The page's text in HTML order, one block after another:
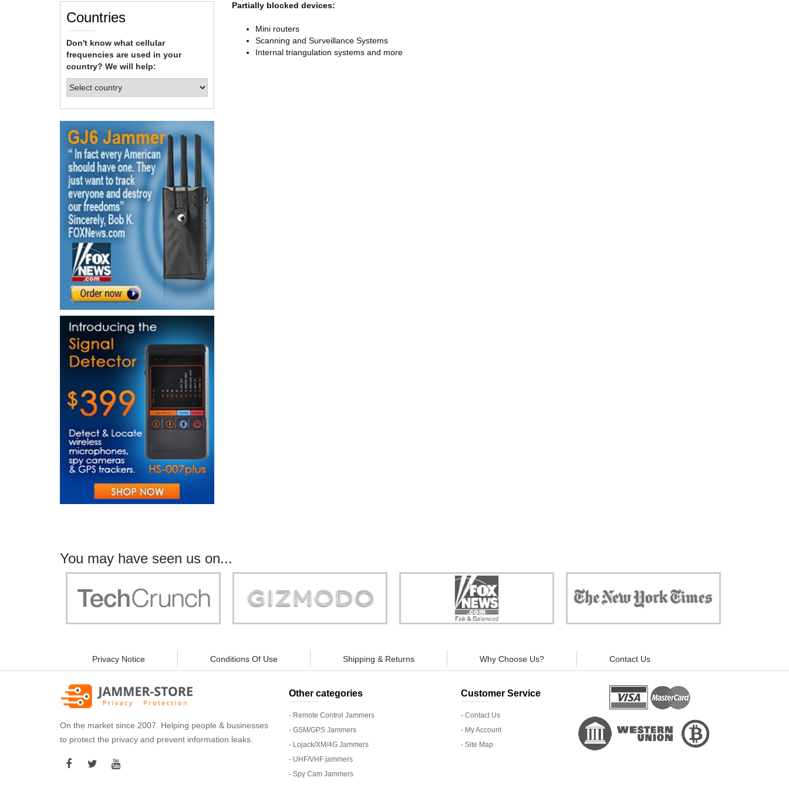
Countries
Don't know what cellular
frequencies are used in your
country? We will help:
Partially blocked devices:
Mini routers
Scanning and Surveillance Systems
Internal triangulation systems and more
You may have seen us on...
you, people can be sure of their security and
data privacy!"
trust."
"You can guarantee 100% defense against
tracking appliances, so personal privacy is
guaranteed."
your children from the essential things. Try
modern signal blockers now!"
Privacy Notice Conditions Of Use Shipping & Returns Why Choose Us? Contact Us
On the market since 2007. Helping people & businesses
to protect the privacy and prevent information leaks.
Other categories
- Remote Control Jammers
- GSM/GPS Jammers
- Lojack/XM/4G Jammers
- UHF/VHF jammers
- Spy Cam Jammers
Customer Service
- Contact Us
- My Account
- Site Map